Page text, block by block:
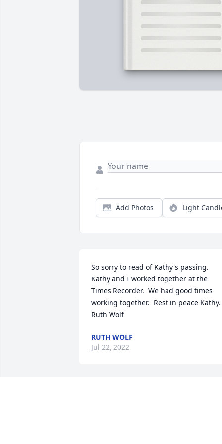
Add Photos Light
So sorry to read of Kathy's passing.
Kathy and I worked together at the
Times Recorder.  We had good times
working together.  Rest in peace Kathy.
Ruth Wolf
RUTH WOLF
Jul 22, 2022